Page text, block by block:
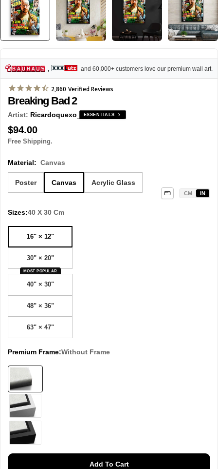
, and 60,000+ customers love our premium wall art.
2,860 Verified Reviews
Breaking Bad 2
Artist: Ricardoquexo ESSENTIALS
Regular
price
$94.00
Free Shipping.
Material: Canvas
Poster Canvas Acrylic Glass
Sizes:40 X 30 Cm
CM IN
16" × 12"
30" × 20"
MOST POPULAR
40" × 30"
48" × 36"
63" × 47"
Premium Frame:Without Frame
Without
frame
White
Black
Add To Cart